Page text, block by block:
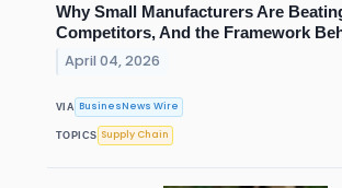
Why Small Manufacturers Are
Competitors, And the Framework
April 04, 2026
VIA BusinesNews Wire
TOPICS Supply Chain